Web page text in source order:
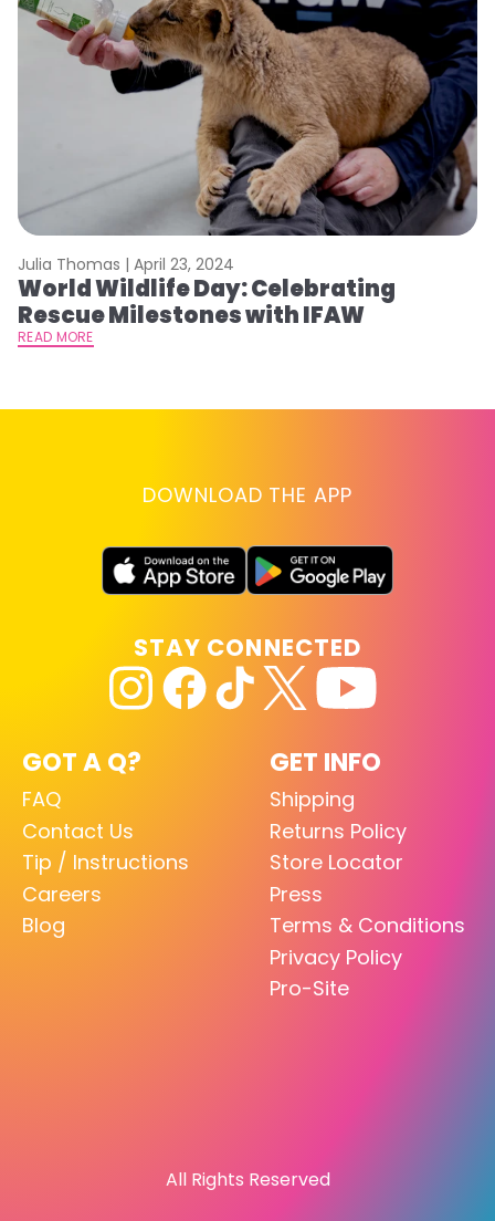
Julia Thomas | April 23, 2024
World Wildlife Day: Celebrating
Rescue Milestones with IFAW
READ MORE
DOWNLOAD THE APP
GOT A Q?
FAQ
Contact Us
Tip / Instructions
Careers
Blog
GET INFO
Shipping
Returns Policy
Store Locator
Press
Terms & Conditions
Privacy Policy
Pro-Site
STAY CONNECTED
All Rights Reserved